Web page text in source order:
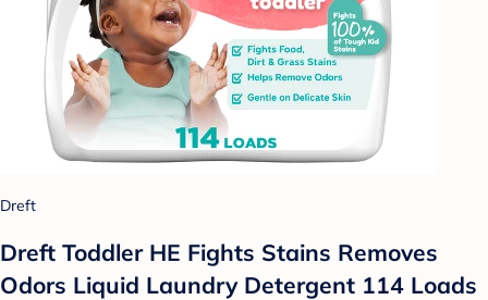
Dreft
Dreft Toddler HE Fights Stains Removes
Odors Liquid Laundry Detergent 114 Loads